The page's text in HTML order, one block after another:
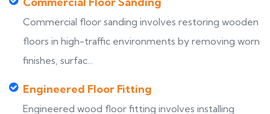
Commercial floor sanding involves restoring wooden
floors in high-traffic environments by removing worn
finishes, surfac...
Engineered Floor Fitting
Engineered wood floor fitting involves installing